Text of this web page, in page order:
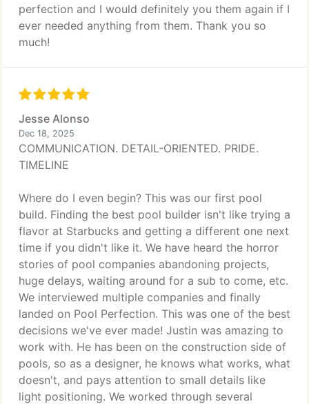
perfection and I would definitely you them again if I
ever needed anything from them. Thank you so
much!
Jesse Alonso
Dec 18, 2025
COMMUNICATION. DETAIL-ORIENTED. PRIDE.
TIMELINE
Where do I even begin? This was our first pool
build. Finding the best pool builder isn't like trying a
flavor at Starbucks and getting a different one next
time if you didn't like it. We have heard the horror
stories of pool companies abandoning projects,
huge delays, waiting around for a sub to come, etc.
We interviewed multiple companies and finally
landed on Pool Perfection. This was one of the best
decisions we've ever made! Justin was amazing to
work with. He has been on the construction side of
pools, so as a designer, he knows what works, what
doesn't, and pays attention to small details like
light positioning. We worked through several